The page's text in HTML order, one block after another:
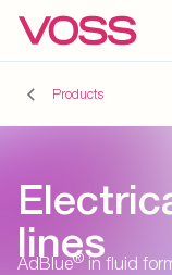
Products
lines
AdBlue® in fluid